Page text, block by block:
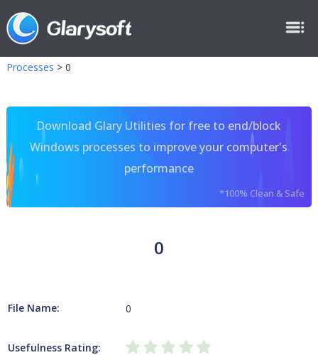
Processes > 0
Download Glary Utilities for free to end/block
Windows processes to improve your computer's
performance
*100% Clean & Safe
0
File Name: 0
Usefulness Rating: